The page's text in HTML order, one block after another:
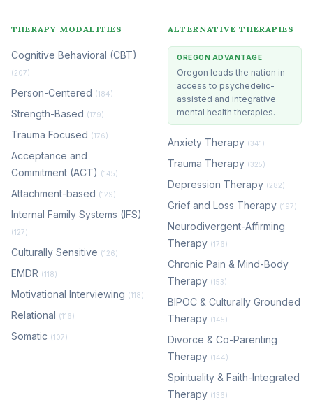
THERAPY MODALITIES
Cognitive Behavioral (CBT)
(207)
Person-Centered (184)
Strength-Based (179)
Trauma Focused (176)
Acceptance and
Commitment (ACT) (145)
Attachment-based (129)
Internal Family Systems (IFS)
(127)
Culturally Sensitive (126)
EMDR (118)
Motivational Interviewing (118)
Relational (116)
Somatic (107)
ALTERNATIVE THERAPIES
OREGON ADVANTAGE
Oregon leads the nation in
access to psychedelic-
assisted and integrative
mental health therapies.
Anxiety Therapy (341)
Trauma Therapy (325)
Depression Therapy (282)
Grief and Loss Therapy (197)
Neurodivergent-Affirming
Therapy (176)
Chronic Pain & Mind-Body
Therapy (153)
BIPOC & Culturally Grounded
Therapy (145)
Divorce & Co-Parenting
Therapy (144)
Spirituality & Faith-Integrated
Therapy (136)